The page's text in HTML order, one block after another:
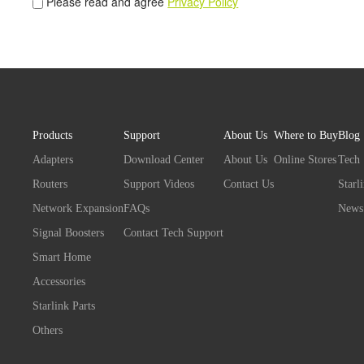
Products
Adapters
Routers
Network Expansion
Signal Boosters
Smart Home
Accessories
Starlink Parts
Others
Support
Download Center
Support Videos
FAQs
Contact Tech Support
About Us
About Us
Contact Us
Where to Buy
Online Stores
Blog
Tech
News